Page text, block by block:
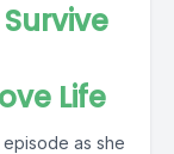
Life
episode as she